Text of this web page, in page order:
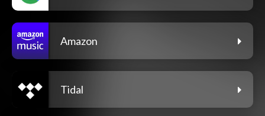
Amazon
Tidal